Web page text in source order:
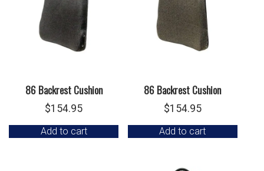
86 Backrest Cushion
$154.95
Add to cart
86 Backrest Cushion
$154.95
Add to cart